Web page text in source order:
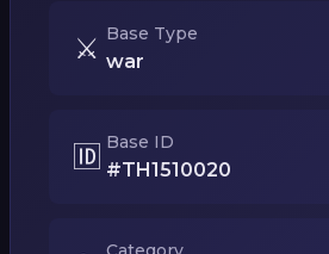
⚔️ Base Type
war
🆔 Base ID
#TH1510020